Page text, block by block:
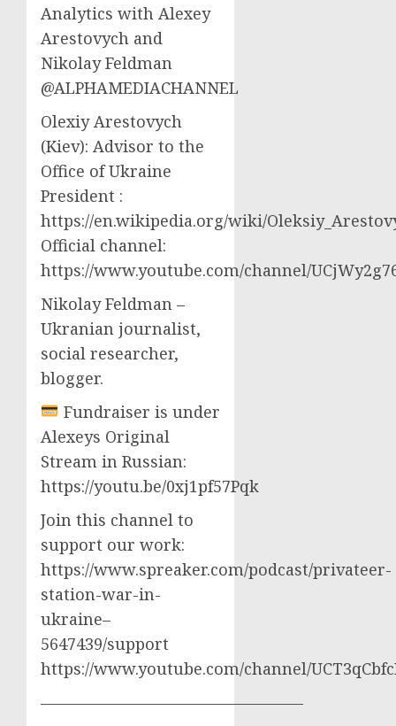
Analytics with Alexey
Arestovych and
Nikolay Feldman
@ALPHAMEDIACHANNEL
Olexiy Arestovych
(Kiev): Advisor to the
Office of Ukraine
President :
https://en.wikipedia.org/wiki/
Official channel:
https://www.youtube.com/channel/
Nikolay Feldman –
Ukranian journalist,
social researcher,
blogger.
Fundraiser is under
Alexeys Original
Stream in Russian:
https://youtu.be/0xj1pf57Pqk
Join this channel to
support our work:
https://www.spreaker.com/podcast/privateer-
station-war-in-
ukraine–
5647439/support
https://www.youtube.com/channel/
————————————————–